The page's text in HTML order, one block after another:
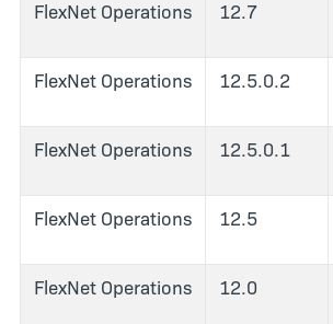
FlexNet Operations
12.7
FlexNet Operations
12.5.0.2
FlexNet Operations
12.5.0.1
FlexNet Operations
12.5
FlexNet Operations
12.0